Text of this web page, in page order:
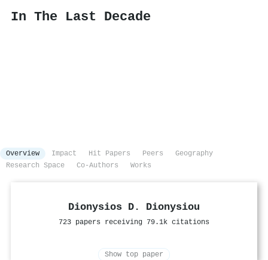
In The Last Decade
Overview Impact Hit Papers Peers
Geography
Research Space
Co-Authors Works
Dionysios D. Dionysiou
723 papers receiving 79.1k citations
Show top paper